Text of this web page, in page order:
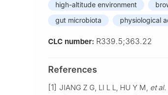
high-altitude environment
gut microbiota
physiological
CLC number: R339.5;363.22
References
[1] JIANG Z G, LI L L, HU Y M, et al.